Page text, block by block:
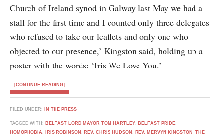
Church of Ireland synod in Galway last May we had a
stall for the first time and I counted only three delegates
who refused to take our leaflets and only one who
objected to our presence,’ Kingston said, holding up a
poster with the words: ‘Iris We Love You.’
[CONTINUE READING]
FILED UNDER: IN THE PRESS
TAGGED WITH: BELFAST LORD MAYOR TOM HARTLEY, BELFAST PRIDE,
HOMOPHOBIA , IRIS ROBINSON , REV. CHRIS HUDSON , REV. MERVYN KINGSTON , THE